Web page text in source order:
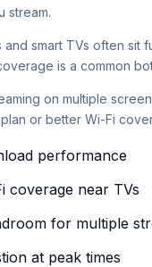
stream.
smart TVs often sit
is a common
on multiple
or better Wi-Fi
performance
coverage near TVs
for multiple
at peak times